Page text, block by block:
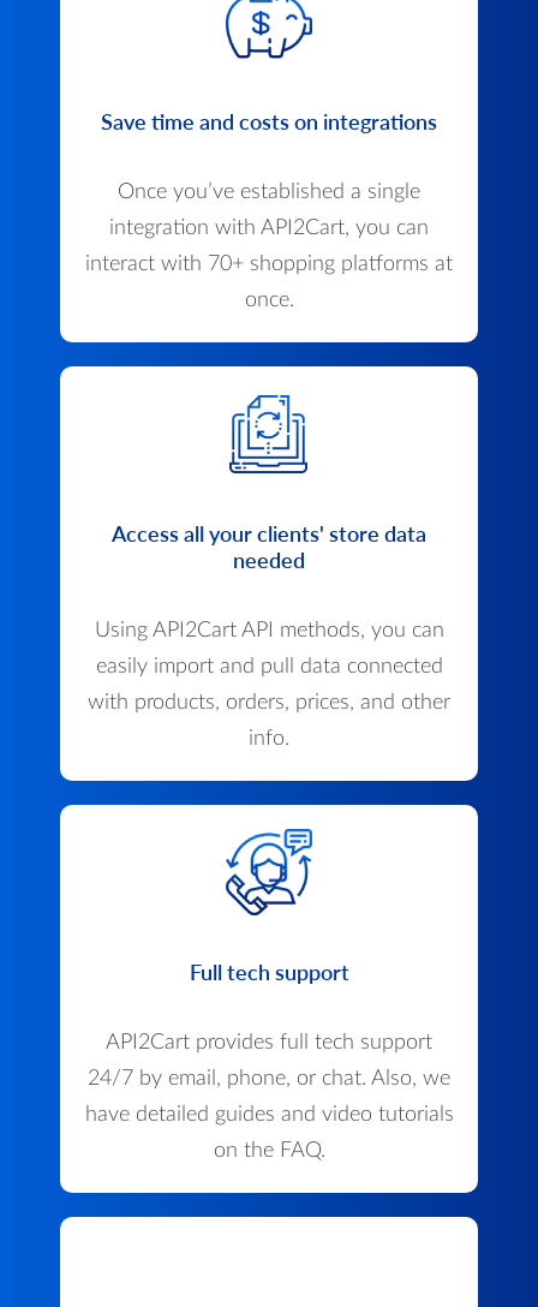
Save time and costs on integrations
Once you’ve established a single
integration with API2Cart, you can
interact with 70+ shopping platforms at
once.
Access all your clients' store data
needed
Using API2Cart API methods, you can
easily import and pull data connected
with products, orders, prices, and other
info.
Full tech support
API2Cart provides full tech support
24/7 by email, phone, or chat. Also, we
have detailed guides and video tutorials
on the FAQ.